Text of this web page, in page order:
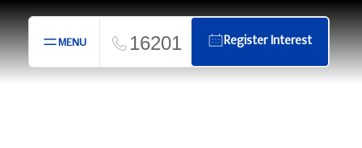
MENU 16201 Register Interest